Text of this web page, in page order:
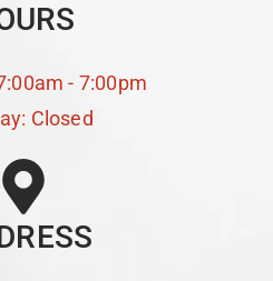
- 7:00pm
Closed